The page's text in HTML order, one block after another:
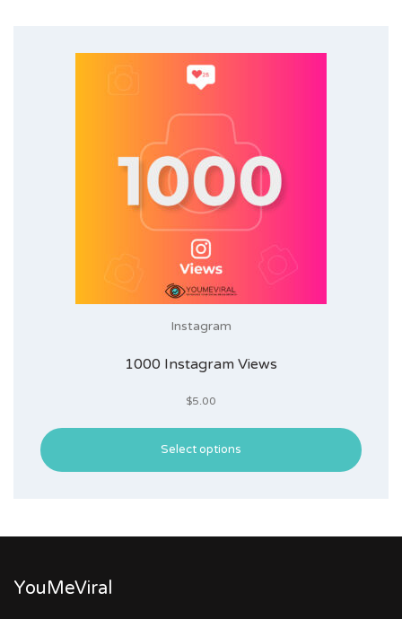
Instagram
1000 Instagram Views
$5.00
Select options
YouMeViral